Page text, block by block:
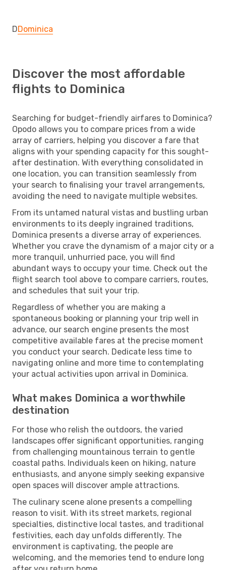
DDominica
Discover the most affordable
flights to Dominica
Searching for budget-friendly airfares to Dominica?
Opodo allows you to compare prices from a wide
array of carriers, helping you discover a fare that
aligns with your spending capacity for this sought-
after destination. With everything consolidated in
one location, you can transition seamlessly from
your search to finalising your travel arrangements,
avoiding the need to navigate multiple websites.
From its untamed natural vistas and bustling urban
environments to its deeply ingrained traditions,
Dominica presents a diverse array of experiences.
Whether you crave the dynamism of a major city or a
more tranquil, unhurried pace, you will find
abundant ways to occupy your time. Check out the
flight search tool above to compare carriers, routes,
and schedules that suit your trip.
Regardless of whether you are making a
spontaneous booking or planning your trip well in
advance, our search engine presents the most
competitive available fares at the precise moment
you conduct your search. Dedicate less time to
navigating online and more time to contemplating
your actual activities upon arrival in Dominica.
What makes Dominica a worthwhile
destination
For those who relish the outdoors, the varied
landscapes offer significant opportunities, ranging
from challenging mountainous terrain to gentle
coastal paths. Individuals keen on hiking, nature
enthusiasts, and anyone simply seeking expansive
open spaces will discover ample attractions.
The culinary scene alone presents a compelling
reason to visit. With its street markets, regional
specialties, distinctive local tastes, and traditional
festivities, each day unfolds differently. The
environment is captivating, the people are
welcoming, and the memories tend to endure long